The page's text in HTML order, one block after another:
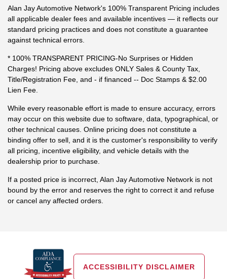
Alan Jay Automotive Network's 100% Transparent Pricing includes
all applicable dealer fees and available incentives — it reflects our
standard pricing practices and does not constitute a guarantee
against technical errors.
* 100% TRANSPARENT PRICING-No Surprises or Hidden
Charges! Pricing above excludes ONLY Sales & County Tax,
Title/Registration Fee, and - if financed -- Doc Stamps & $2.00
Lien Fee.
While every reasonable effort is made to ensure accuracy, errors
may occur on this website due to software, data, typographical, or
other technical causes. Online pricing does not constitute a
binding offer to sell, and it is the customer's responsibility to verify
all pricing, incentive eligibility, and vehicle details with the
dealership prior to purchase.
If a posted price is incorrect, Alan Jay Automotive Network is not
bound by the error and reserves the right to correct it and refuse
or cancel any affected orders.
ACCESSIBILITY DISCLAIMER